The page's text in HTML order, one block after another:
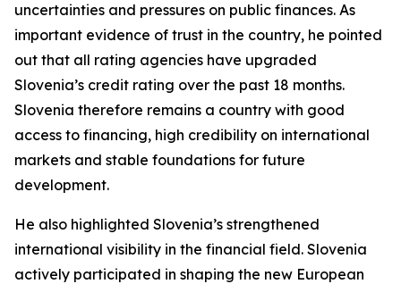
uncertainties and pressures on public finances. As
important evidence of trust in the country, he pointed
out that all rating agencies have upgraded
Slovenia’s credit rating over the past 18 months.
Slovenia therefore remains a country with good
access to financing, high credibility on international
markets and stable foundations for future
development.
He also highlighted Slovenia’s strengthened
international visibility in the financial field. Slovenia
actively participated in shaping the new European